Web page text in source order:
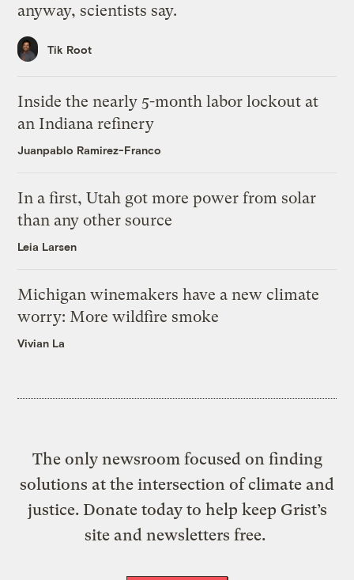
anyway, scientists say.
Tik Root
Inside the nearly 5-month labor lockout at
an Indiana refinery
Juanpablo Ramirez-Franco
In a first, Utah got more power from solar
than any other source
Leia Larsen
Michigan winemakers have a new climate
worry: More wildfire smoke
Vivian La
The only newsroom focused on finding
solutions at the intersection of climate and
justice. Donate today to help keep Grist’s
site and newsletters free.